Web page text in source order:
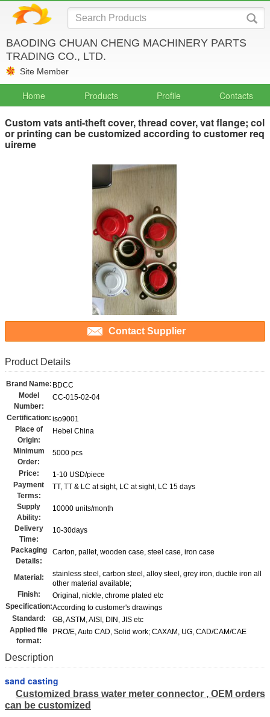
BAODING CHUAN CHENG MACHINERY PARTS
TRADING CO., LTD.
Site Member
Home Products Profile Contacts
Custom vats anti-theft cover, thread cover, vat flange; col
or printing can be customized according to customer req
uireme
Contact Supplier
Product Details
Brand Name: BDCC
Model
Number:
CC-015-02-04
Certification: iso9001
Place of
Origin:
Hebei China
Minimum
Order:
5000 pcs
Price:
1-10 USD/piece
Payment
Terms:
TT, TT & LC at sight, LC at sight, LC 15 days
Supply
Ability:
10000 units/month
Delivery
Time:
10-30days
Packaging
Details:
Carton, pallet, wooden case, steel case, iron case
Material:
stainless steel, carbon steel, alloy steel, grey iron, ductile iron all
other material available;
Finish:
Original, nickle, chrome plated etc
Specification:According to customer's drawings
Standard:
GB, ASTM, AISI, DIN, JIS etc
Applied file
format:
PRO/E, Auto CAD, Solid work; CAXAM, UG, CAD/CAM/CAE
Description
sand casting
Customized brass water meter connector , OEM orders
can be customized